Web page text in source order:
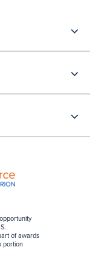
of awards
portion